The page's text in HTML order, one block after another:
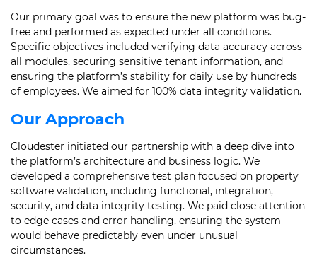
Our primary goal was to ensure the new platform was bug-
free and performed as expected under all conditions.
Specific objectives included verifying data accuracy across
all modules, securing sensitive tenant information, and
ensuring the platform’s stability for daily use by hundreds
of employees. We aimed for 100% data integrity validation.
Our Approach
Cloudester initiated our partnership with a deep dive into
the platform’s architecture and business logic. We
developed a comprehensive test plan focused on property
software validation, including functional, integration,
security, and data integrity testing. We paid close attention
to edge cases and error handling, ensuring the system
would behave predictably even under unusual
circumstances.